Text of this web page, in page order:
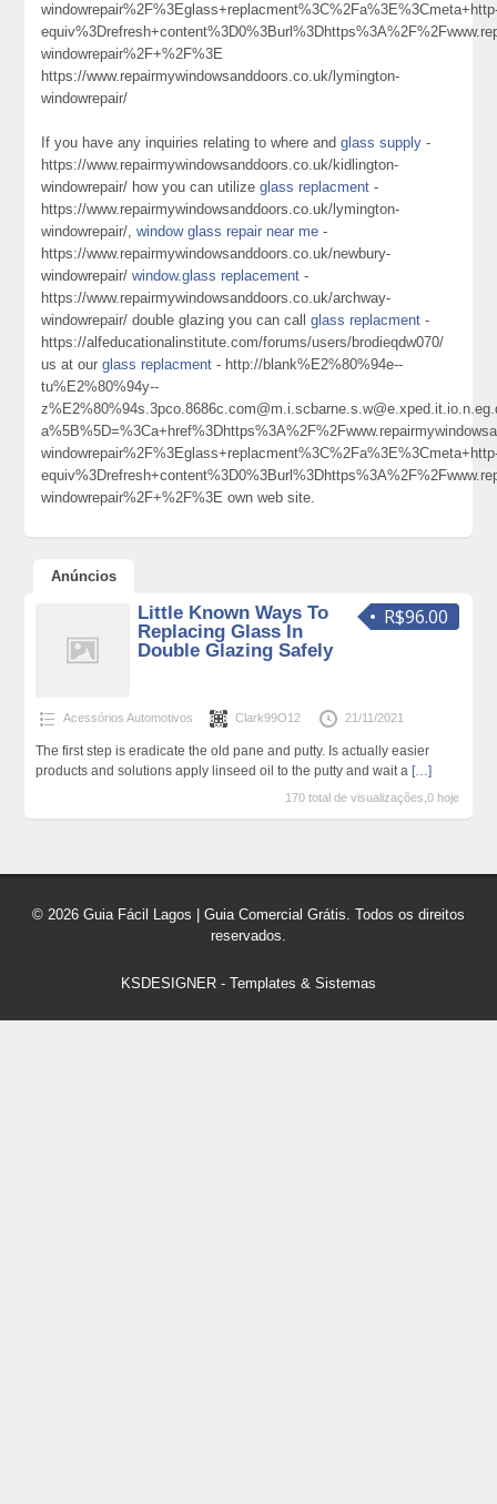
windowrepair%2F+%2F%3E
https://www.repairmywindowsanddoors.co.uk/lymington-
windowrepair/
If you have any inquiries relating to where andglass supply -
https://www.repairmywindowsanddoors.co.uk/kidlington-
windowrepair/ how you can utilizeglass replacment -
https://www.repairmywindowsanddoors.co.uk/lymington-
windowrepair/,window glass repair near me -
https://www.repairmywindowsanddoors.co.uk/newbury-
windowrepair/window.glass replacement -
https://www.repairmywindowsanddoors.co.uk/archway-
windowrepair/ double glazing you can callglass replacment -
https://alfeducationalinstitute.com/forums/users/brodieqdw070/
us at ourglass replacment - http://blank%E2%80%94e--
tu%E2%80%94y--
windowrepair%2F+%2F%3E own web site.
Anúncios
R$96.00
Little Known Ways To
Replacing Glass In
Double Glazing Safely
Acessórios Automotivos Clark99O12 21/11/2021
The first step is eradicate the old pane and putty. Is actually easier
products and solutions apply linseed oil to the putty and wait a […]
170 total de visualizações,0 hoje
© 2026 Guia Fácil Lagos | Guia Comercial Grátis. Todos os direitos
reservados.
KSDESIGNER - Templates & Sistemas